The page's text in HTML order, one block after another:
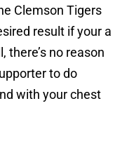
Clemson Tigers
result if your a
there’s no reason
to do
with your chest